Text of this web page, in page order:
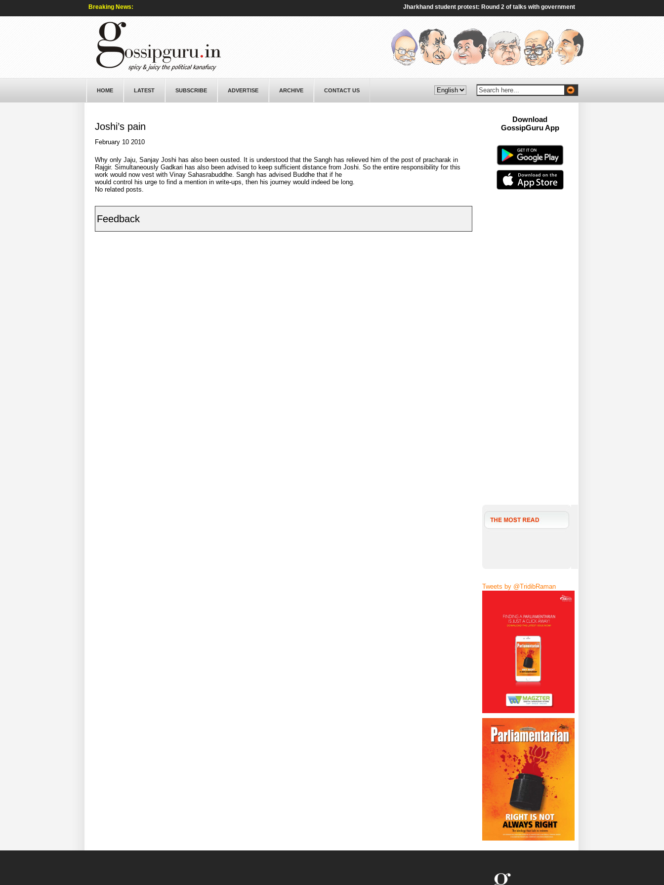
Breaking News: Jharkhand student protest: Round 2 of talks with government fails to end deadlock - The Indian
HOME LATEST SUBSCRIBE ADVERTISE ARCHIVE CONTACT US
Joshi’s pain
February 10 2010
Why only Jaju, Sanjay Joshi has also been ousted. It is understood that the Sangh has relieved him of the post of pracharak in
Rajgir. Simultaneously Gadkari has also been advised to keep sufficient distance from Joshi. So the entire responsibility for this
work would now vest with Vinay Sahasrabuddhe. Sangh has advised Buddhe that if he
would control his urge to find a mention in write-ups, then his journey would indeed be long.
No related posts.
Feedback
Download
GossipGuru App
Tweets by @TridibRaman